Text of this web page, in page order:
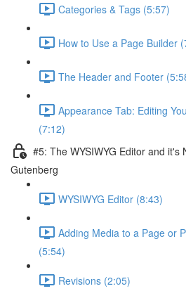
Categories & Tags (5:57)
How to Use a Page Builder
The Header and Footer
Appearance Tab: Editing
(7:12)
#5: The WYSIWYG Editor and it's
Gutenberg
WYSIWYG Editor (8:43)
Adding Media to a Page or
(5:54)
Revisions (2:05)